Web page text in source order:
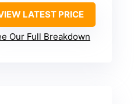
LATEST PRICE
Our Full Breakdown